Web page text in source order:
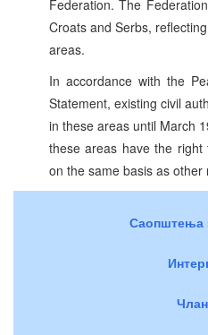
Federation. The
Croats and Serbs,
areas.
In accordance with the
Statement, existing civil
in these areas until March
these areas have the
on the same basis as
Саопштења